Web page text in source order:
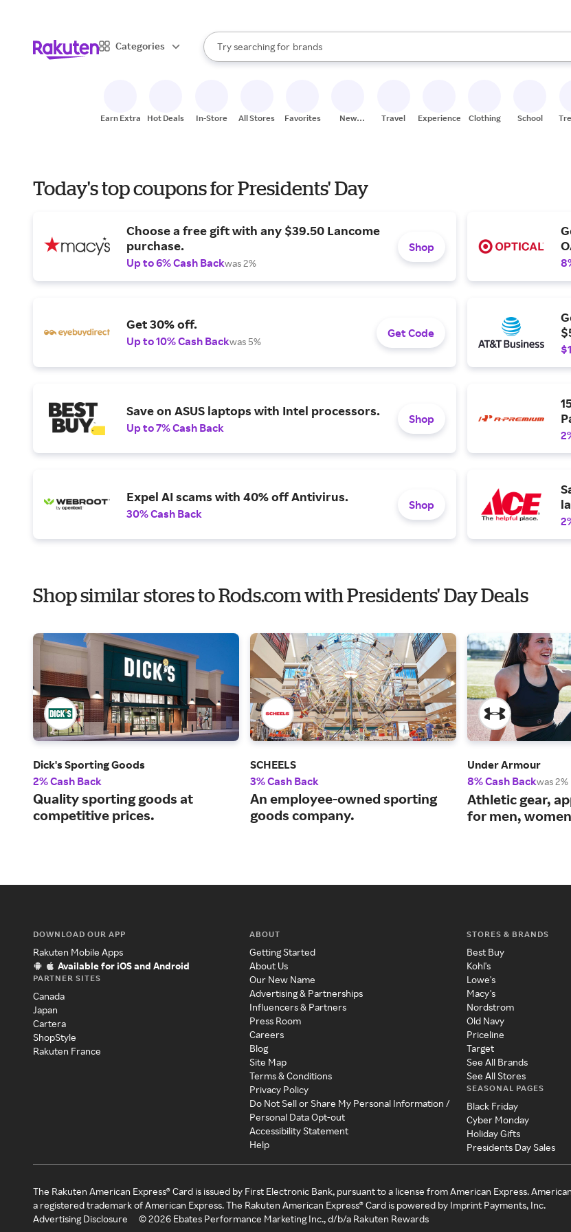
Categories
Search Rakuten
Try searching for
stores
brands
groceries
When autocomplete results are available, use the up and down arrow keys to review
Earn Extra Hot Deals In-Store All Stores Favorites
New
Travel Experiences Clothing School
Today's top coupons for Presidents' Day
Choose a free gift with any $39.50 Lancome
purchase.
Up to 6% Cash Backwas 2%
Shop
Get 30% off.
Up to 10% Cash Backwas 5%
Get Code
Save on ASUS laptops with Intel processors.
Up to 7% Cash Back
Shop
Expel AI scams with 40% off Antivirus.
30% Cash Back
Shop
Shop similar stores to Rods.com with Presidents' Day Deals
Dick's Sporting Goods
2% Cash Back
Quality sporting goods at
competitive prices.
SCHEELS
3% Cash Back
An employee-owned sporting
goods company.
Under Armour
8% Cash Backwas 2%
Athletic gear,
for men,
DOWNLOAD OUR APP
Rakuten Mobile Apps
Available for iOS and Android
PARTNER SITES
Canada
Japan
Cartera
ShopStyle
Rakuten France
ABOUT
Getting Started
About Us
Our New Name
Advertising & Partnerships
Influencers & Partners
Press Room
Careers
Blog
Site Map
Terms & Conditions
Privacy Policy
Do Not Sell or Share My Personal Information /
Personal Data Opt-out
Accessibility Statement
Help
STORES & BRANDS
Best Buy
Kohl's
Lowe's
Macy's
Nordstrom
Old Navy
Priceline
Target
See All Brands
See All Stores
SEASONAL PAGES
Black Friday
Cyber Monday
Holiday Gifts
Presidents Day Sales
The Rakuten American Express® Card is issued by First Electronic Bank, pursuant to a license from American Express.
a registered trademark of American Express. The Rakuten American Express® Card is powered by Imprint Payments, Inc.
Advertising Disclosure
©2026 Ebates Performance Marketing Inc., d/b/a Rakuten Rewards